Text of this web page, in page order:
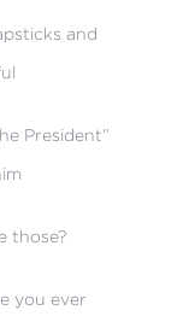
and
President”
those?
you ever